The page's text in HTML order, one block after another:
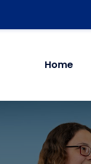
Home